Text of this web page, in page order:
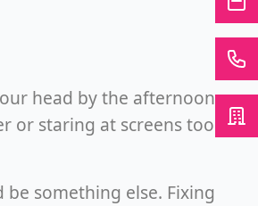
head by the afternoon.
or staring at screens too
something else. Fixing